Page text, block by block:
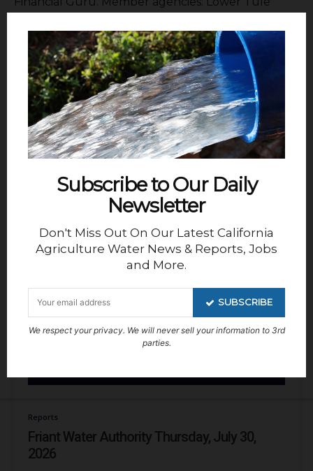
Subscribe to Our Daily
Newsletter
Don't Miss Out On Our Latest California
Agriculture Water News & Reports, Jobs
and More.
SUBSCRIBE
We respect your privacy. We will never sell your information to 3rd
parties.
Ivanhoe ID, Tea Pot Dome ID, Shafter Wasco ID,
South San Joaquin Municipal UD and Stone Corral
ID.
Reports
Friant Water Authority Thursday, July 30,
2026